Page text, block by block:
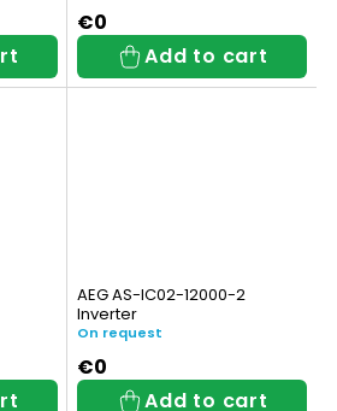
€0
Add to cart
AEG AS-IC02-12000-2
Inverter
On request
€0
Add to cart